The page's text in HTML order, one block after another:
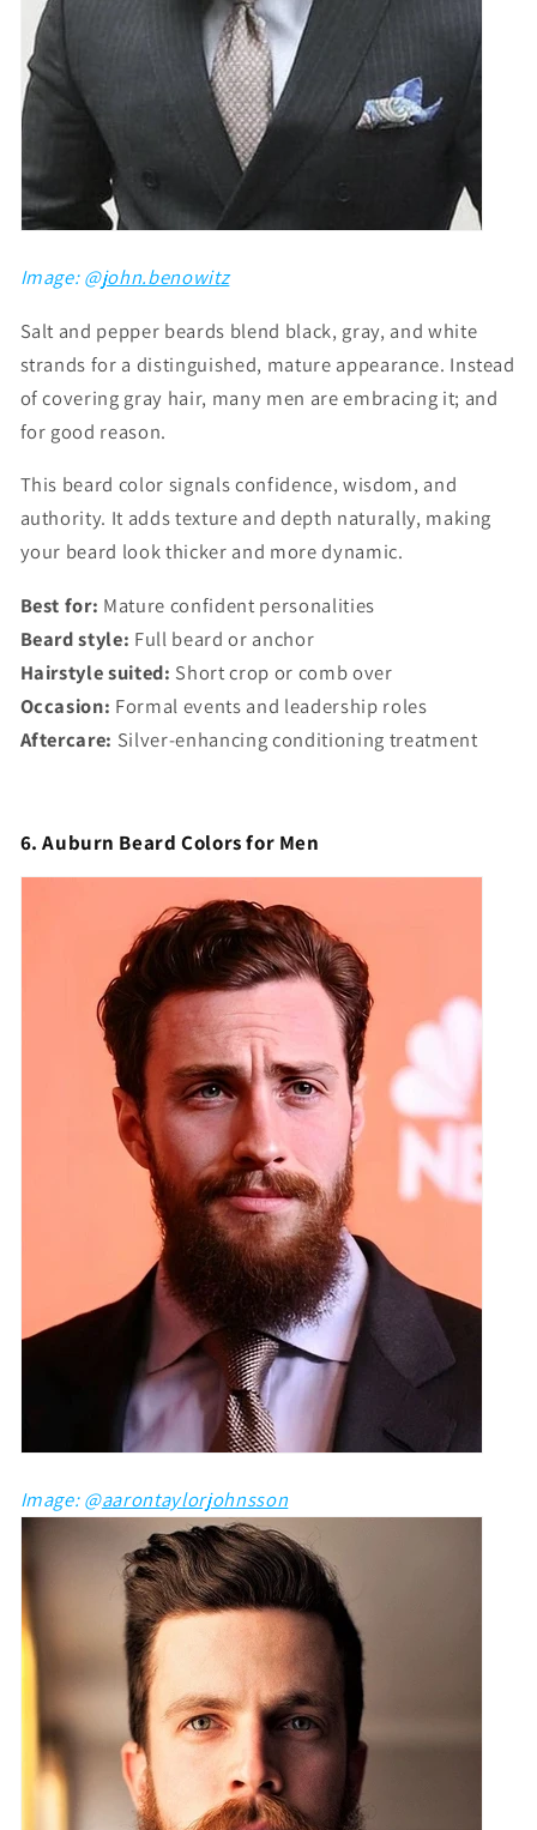
Image: @john.benowitz
Salt and pepper beards blend black, gray, and white
strands for a distinguished, mature appearance. Instead
of covering gray hair, many men are embracing it; and
for good reason.
This beard color signals confidence, wisdom, and
authority. It adds texture and depth naturally, making
your beard look thicker and more dynamic.
Best for: Mature confident personalities
Beard style: Full beard or anchor
Hairstyle suited: Short crop or comb over
Occasion: Formal events and leadership roles
Aftercare: Silver-enhancing conditioning treatment
6. Auburn Beard Colors for Men
Image: @aarontaylorjohnsson